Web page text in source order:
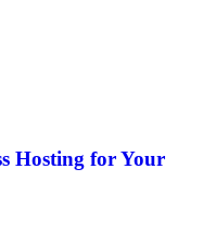
Hosting for Your